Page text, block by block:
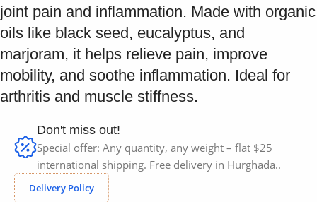
joint pain and inflammation. Made with organic
oils like black seed, eucalyptus, and
marjoram, it helps relieve pain, improve
mobility, and soothe inflammation. Ideal for
arthritis and muscle stiffness.
Don't miss out!
Special offer: Any quantity, any weight – flat $25
international shipping. Free delivery in Hurghada..
Delivery Policy